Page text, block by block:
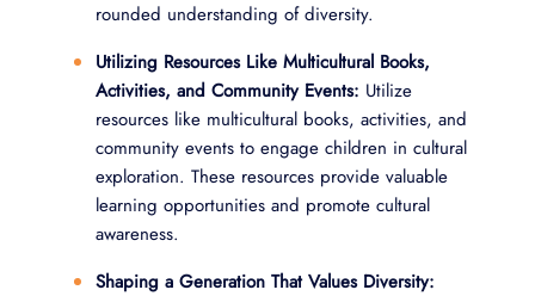
rounded understanding of diversity.
Utilizing Resources Like Multicultural Books,
Activities, and Community Events: Utilize
resources like multicultural books, activities, and
community events to engage children in cultural
exploration. These resources provide valuable
learning opportunities and promote cultural
awareness.
Shaping a Generation That Values Diversity: